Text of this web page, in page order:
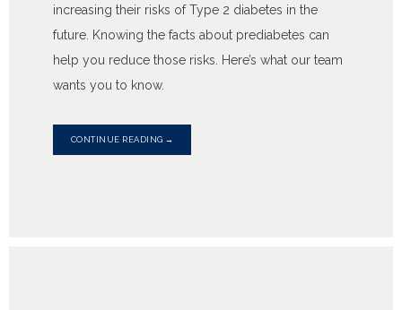
increasing their risks of Type 2 diabetes in the
future. Knowing the facts about prediabetes can
help you reduce those risks. Here’s what our team
wants you to know.
CONTINUE READING →